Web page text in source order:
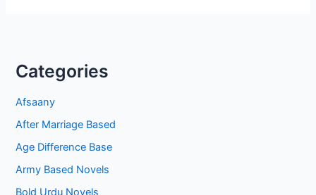
Categories
Afsaany
After Marriage Based
Age Difference Base
Army Based Novels
Bold Urdu Novels